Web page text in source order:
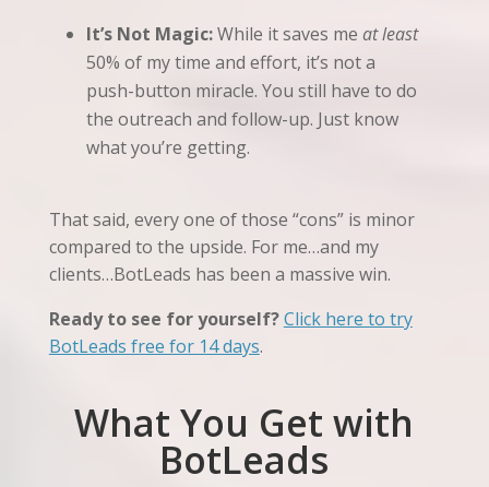
It’s Not Magic:While it saves me at least
50% of my time and effort, it’s not a
push-button miracle. You still have to do
the outreach and follow-up. Just know
what you’re getting.
That said, every one of those “cons” is minor
compared to the upside. For me…and my
clients…BotLeads has been a massive win.
Ready to see for yourself?Click here to try
BotLeads free for 14 days.
What You Get with
BotLeads